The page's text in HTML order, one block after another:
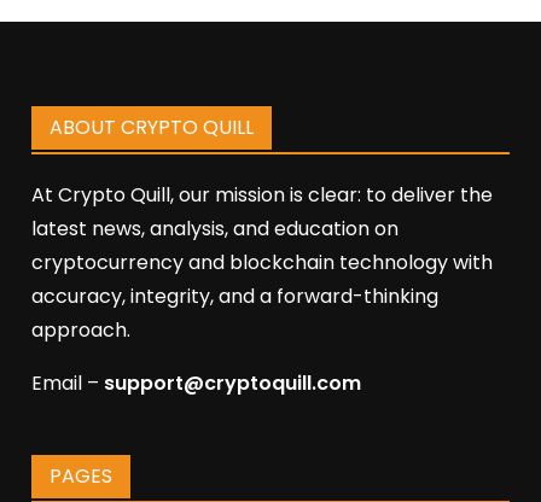
ABOUT CRYPTO QUILL
At Crypto Quill, our mission is clear: to deliver the
latest news, analysis, and education on
cryptocurrency and blockchain technology with
accuracy, integrity, and a forward-thinking
approach.
Email – support@cryptoquill.com
PAGES